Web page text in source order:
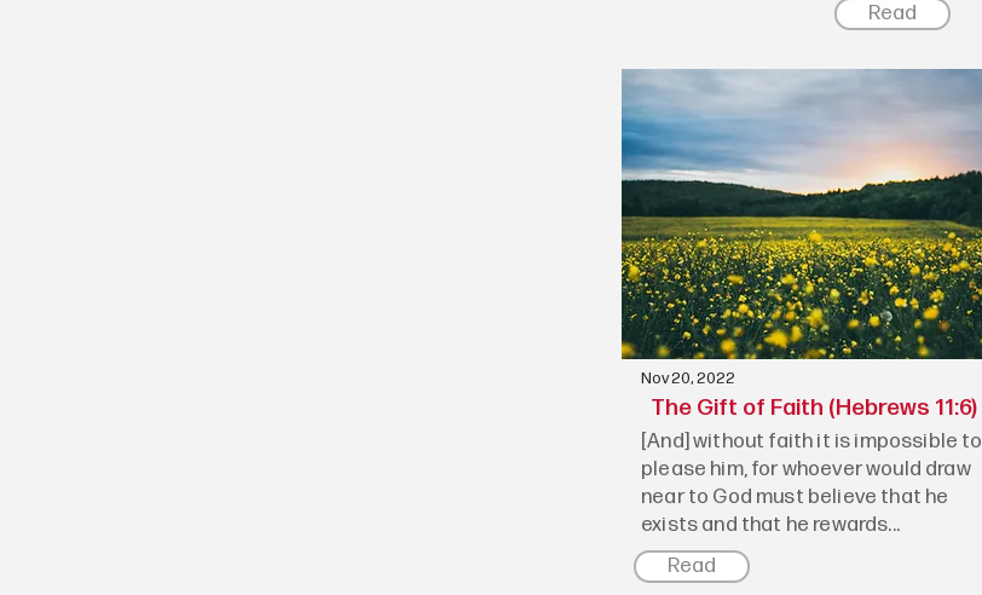
Read
Nov 20, 2022
The Gift of Faith (Hebrews 11:6)
[And] without faith it is impossible to
please him, for whoever would draw
near to God must believe that he
exists and that he rewards...
Read